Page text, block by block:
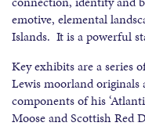
emotive, elemental
Islands. It is a powerful
Key exhibits are a series
Lewis moorland
components of his
Moose and Scottish Red